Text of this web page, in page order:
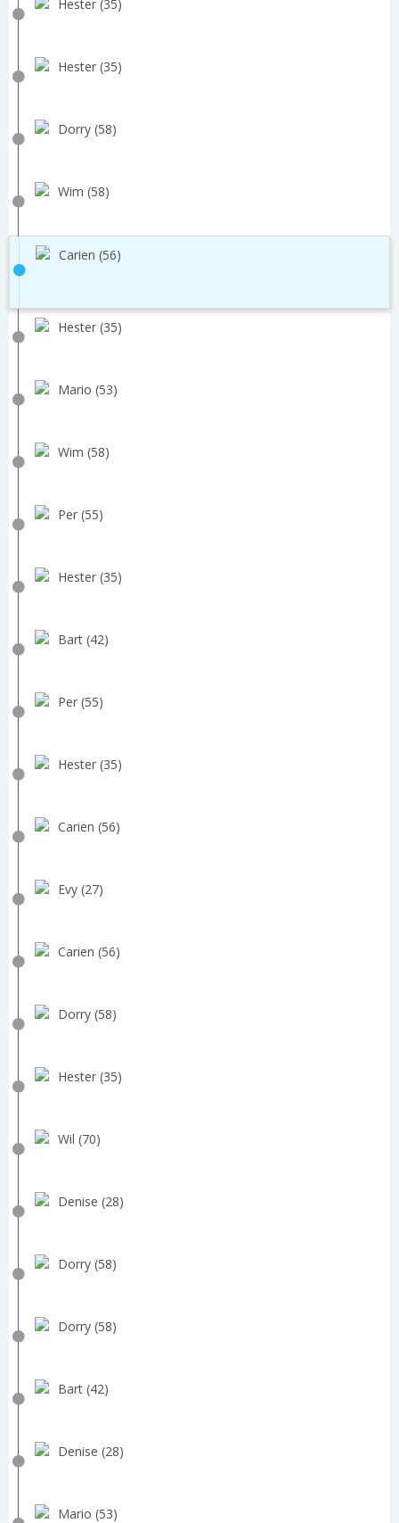
Hester (35)
Hester (35)
Dorry (58)
Wim (58)
Carien (56)
Hester (35)
Mario (53)
Wim (58)
Per (55)
Hester (35)
Bart (42)
Per (55)
Hester (35)
Carien (56)
Evy (27)
Carien (56)
Dorry (58)
Hester (35)
Wil (70)
Denise (28)
Dorry (58)
Dorry (58)
Bart (42)
Denise (28)
Mario (53)